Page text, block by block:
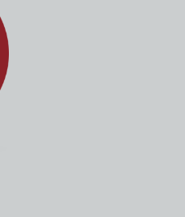
Mind Over
to improve
organizational
you and your
each step of the
tools, software, and
in control of your